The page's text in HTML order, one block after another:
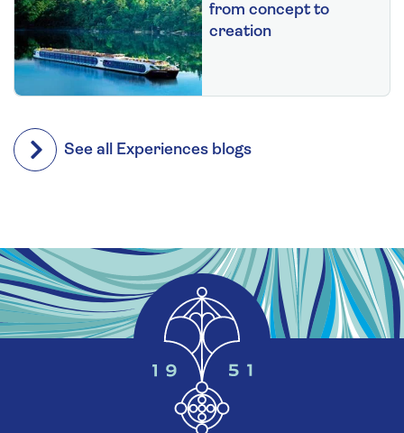
from concept to
creation
See all Experiences blogs